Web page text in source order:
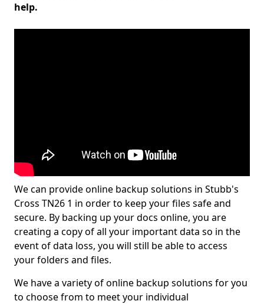
help.
We can provide online backup solutions in Stubb's
Cross TN26 1 in order to keep your files safe and
secure. By backing up your docs online, you are
creating a copy of all your important data so in the
event of data loss, you will still be able to access
your folders and files.
We have a variety of online backup solutions for you
to choose from to meet your individual